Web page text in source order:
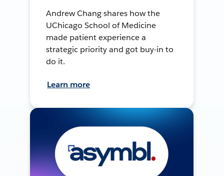
Andrew Chang shares how the
UChicago School of Medicine
made patient experience a
strategic priority and got buy-in to
do it.
Learn more